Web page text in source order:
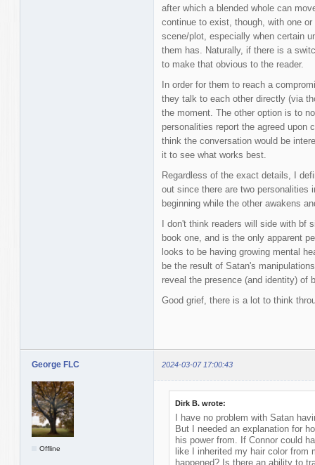
after which a blended whole can
continue to exist, though, with one
scene/plot, especially when certain
them has. Naturally, if there is a
to make that obvious to the reader.
In order for them to reach a
they talk to each other directly (via
the moment. The other option is to
personalities report the agreed upon
think the conversation would be
it to see what works best.
Regardless of the exact details, I
out since there are two personalities
beginning while the other awakens
I don't think readers will side with bf
book one, and is the only apparent
looks to be having growing mental
be the result of Satan's
reveal the presence (and identity) of
Good grief, there is a lot to think
George FLC 2024-03-07 17:00:43
Offline
Dirk B. wrote:
I have no problem with Satan
But I needed an explanation for
his power from. If Connor could
like I inherited my hair color from
happened? Is there an ability to